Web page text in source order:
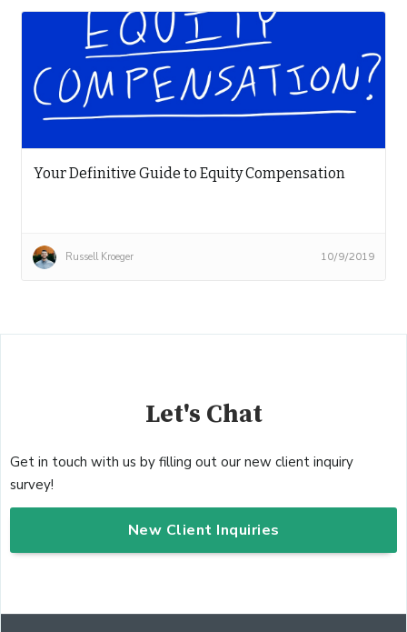
Your Definitive Guide to Equity Compensation
Russell Kroeger 10/9/2019
Let's Chat
Get in touch with us by filling out our new client inquiry
survey!
New Client Inquiries